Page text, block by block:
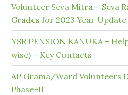
Volunteer Seva Mitra – Seva
Grades for 2023 Year
YSR PENSION KANUKA –
wise) – Key Contacts
AP Grama/Ward Volunteers
Phase-II